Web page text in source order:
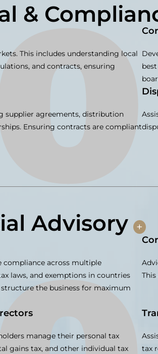
&
This includes understanding local
and contracts, ensuring
supplier agreements, distribution
Ensuring contracts are compliant
Advisory +
compliance across multiple
laws, and exemptions in countries
the business for maximum
manage their personal tax
gains tax, and other individual tax
tax